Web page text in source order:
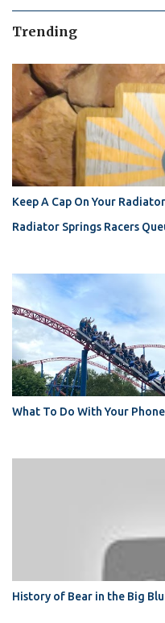
Trending
Keep A Cap On Your
Radiator Springs Racers
What To Do With Your
History of Bear in the Big